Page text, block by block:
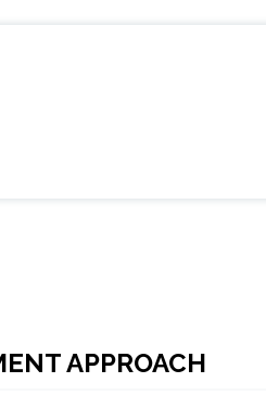
APPROACH